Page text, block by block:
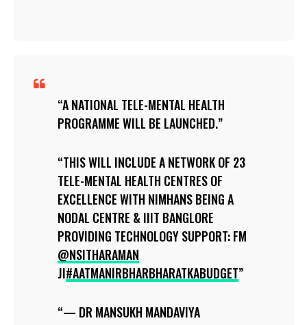
A NATIONAL TELE-MENTAL HEALTH
PROGRAMME WILL BE LAUNCHED.
THIS WILL INCLUDE A NETWORK OF 23
TELE-MENTAL HEALTH CENTRES OF
EXCELLENCE WITH NIMHANS BEING A
NODAL CENTRE & IIIT BANGLORE
PROVIDING TECHNOLOGY SUPPORT: FM
@NSITHARAMAN
JI#AATMANIRBHARBHARATKABUDGET
— DR MANSUKH MANDAVIYA